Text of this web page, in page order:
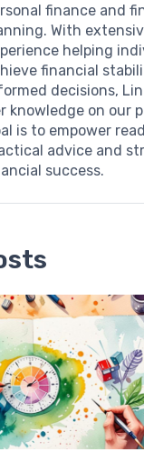
finance and
With
helping
financial
decisions,
knowledge on our
is to empower
advice and
success.